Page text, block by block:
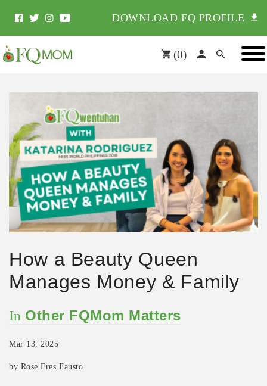
DOWNLOAD FQ PROFILE
(0)
How a Beauty Queen
Manages Money & Family
In Other FQMom Matters
Mar 13, 2025
by Rose Fres Fausto